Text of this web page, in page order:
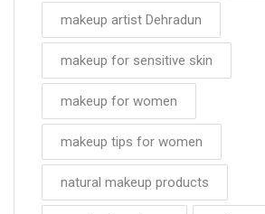
makeup artist Dehradun
makeup for sensitive skin
makeup for women
makeup tips for women
natural makeup products